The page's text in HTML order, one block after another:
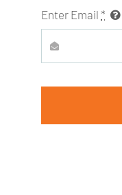
Enter Email *